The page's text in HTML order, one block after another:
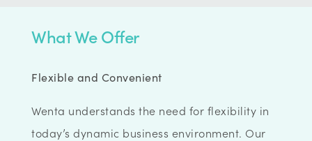
What We Offer
Flexible and Convenient
Wenta understands the need for flexibility in
today’s dynamic business environment. Our